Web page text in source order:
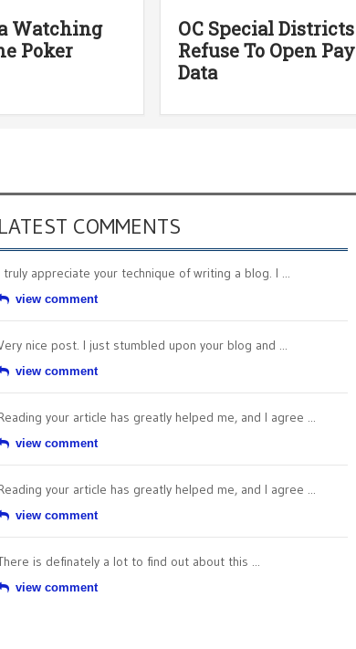
Watching
Poker
OC Special Districts
Refuse To Open Pay
Data
LATEST COMMENTS
truly appreciate your technique of writing a blog. I ...
view comment
nice post. I just stumbled upon your blog and ...
view comment
your article has greatly helped me, and I agree ...
view comment
your article has greatly helped me, and I agree ...
view comment
is definately a lot to find out about this ...
view comment